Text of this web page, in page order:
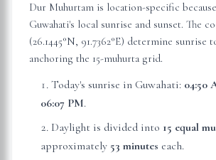
Dur Muhurtam is location-specific
Guwahati's local sunrise and sunset. The
(26.1445°N, 91.7362°E) determine sunrise
anchoring the 15-muhurta grid.
Today's sunrise in Guwahati: 04:50
06:07 PM.
Daylight is divided into 15 equal
approximately 53 minutes each.